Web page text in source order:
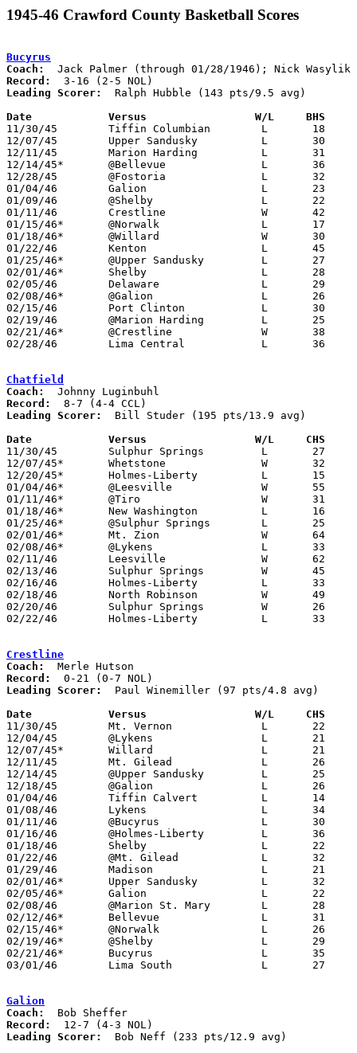
1945-46 Crawford County Basketball Scores
Bucyrus
Coach:
Record:
Leading Scorer:
  Ralph Hubble (143 pts/9.5 avg)
Date		Versus		       W/L     BHS
11/30/45	Tiffin Columbian	L	18	32
12/07/45	Upper Sandusky		L	30	36
12/11/45	Marion Harding		L	31	43
12/14/45*	@Bellevue		L	36	52
12/28/45	@Fostoria		L	32	43
01/04/46	Galion			L	23	43
01/09/46	@Shelby			L	22	42
01/11/46	Crestline		W	42	30
01/15/46*	@Norwalk		L	17	61	12/21
01/18/46*	@Willard		W	30	26
01/22/46	Kenton			L	45	57
01/25/46*	@Upper Sandusky		L	27	44
02/01/46*	Shelby			L	28	46
02/05/46	Delaware		L	29	30
02/08/46*	@Galion			L	26	40
02/15/46	Port Clinton		L	30	50
02/19/46	@Marion Harding		L	25	51
02/21/46*	@Crestline		W	38	35
02/28/46	Lima Central		L	36	42	Class A District Tournament at Kenton High School - OT
Chatfield
Coach:
Record:
Leading Scorer:
  Bill Studer (195 pts/13.9 avg)
Date		Versus		       W/L     CHS
11/30/45	Sulphur Springs		L	27	40	NEED BOX
12/07/45*	Whetstone		W	32	23
12/20/45*	Holmes-Liberty		L	15	23
01/04/46*	@Leesville		W	55	27	NEED BOX
01/11/46*	@Tiro			W	31	28	NEED BOX
01/18/46*	New Washington		L	16	17
01/25/46*	@Sulphur Springs	L	25	36
02/01/46*	Mt. Zion		W	64	18
02/08/46*	@Lykens			L	33	49
02/11/46	Leesville		W	62	32	Class B Crawford County Tournament at Bucyrus High School
02/13/46	Sulphur Springs		W	45	44	Class B Crawford County Tournament at Bucyrus High School
02/16/46	Holmes-Liberty		L	33	44	Class B Crawford County Tournament at Bucyrus High School
02/18/46	North Robinson		W	49	26	Class B Crawford County Tournament at Bucyrus High School
02/20/46	Sulphur Springs		W	26	25	Class B Crawford County Tournament at Bucyrus High School
02/22/46	Holmes-Liberty		L	33	53	Class B Crawford County Tournament at Bucyrus High School
Crestline
Coach:
Record:
Leading Scorer:
  Paul Winemiller (97 pts/4.8 avg)
Date		Versus		       W/L     CHS
11/30/45	Mt. Vernon		L	22	46
12/04/45	@Lykens			L	21	56
12/07/45*	Willard			L	21	36
12/11/45	Mt. Gilead		L	26	45
12/14/45	@Upper Sandusky		L	25	55
12/18/45	@Galion			L	26	62
01/04/46	Tiffin Calvert		L	14	34
01/08/46	Lykens			L	34	43
01/11/46	@Bucyrus		L	30	42
01/16/46	@Holmes-Liberty		L	36	54
01/18/46	Shelby			L	22	46
01/22/46	@Mt. Gilead		L	32	42
01/29/46	Madison			L	21	41
02/01/46*	Upper Sandusky		L	32	55
02/05/46*	Galion			L	22	56
02/08/46	@Marion St. Mary	L	28	54
02/12/46*	Bellevue		L	31	68
02/15/46*	@Norwalk		L	26	75
02/19/46*	@Shelby			L	29	57
02/21/46*	Bucyrus			L	35	38
03/01/46	Lima South		L	27	54	Class A District Tournament at Kenton High School
Galion
Coach:
Record:
Leading Scorer:
  Bob Neff (233 pts/12.9 avg)